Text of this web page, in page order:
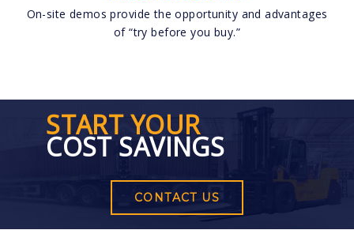
On-site demos provide the opportunity and advantages
of “try before you buy.”
START YOUR
COST SAVINGS
CONTACT US